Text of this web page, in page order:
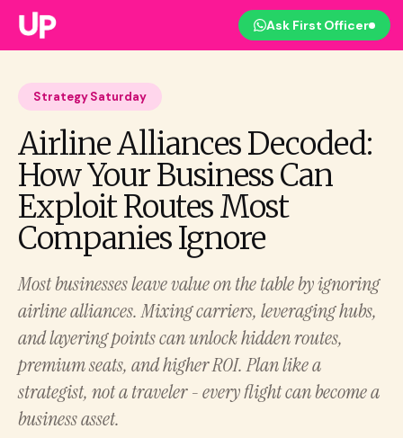
Ask First Officer
Strategy Saturday
Airline Alliances Decoded:
How Your Business Can
Exploit Routes Most
Companies Ignore
Most businesses leave value on the table by ignoring
airline alliances. Mixing carriers, leveraging hubs,
and layering points can unlock hidden routes,
premium seats, and higher ROI. Plan like a
strategist, not a traveler - every flight can become a
business asset.